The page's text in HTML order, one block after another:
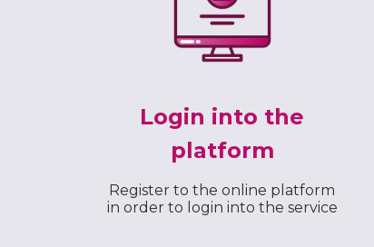
Login into the
platform
Register to the online platform
in order to login into the service